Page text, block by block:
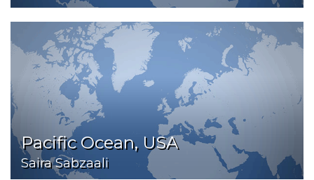
Pacific Ocean, USA
Saira Sabzaali